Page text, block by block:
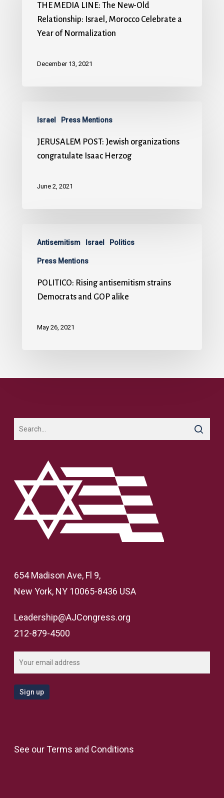
THE MEDIA LINE: The New-Old
Relationship: Israel, Morocco Celebrate a
Year of Normalization
December 13, 2021
Israel Press Mentions
JERUSALEM POST: Jewish organizations
congratulate Isaac Herzog
June 2, 2021
Antisemitism Israel Politics
Press Mentions
POLITICO: Rising antisemitism strains
Democrats and GOP alike
May 26, 2021
654 Madison Ave, Fl 9,
New York, NY 10065-8436 USA
Leadership@AJCongress.org
212-879-4500
See ourTerms and Conditions